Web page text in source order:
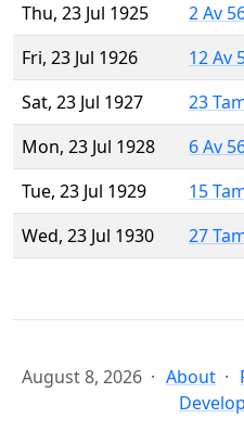
Thu, 23 Jul 1925
2 Av
Fri, 23 Jul 1926
12 Av
Sat, 23 Jul 1927
23
Mon, 23 Jul 1928
6 Av
Tue, 23 Jul 1929
15
Wed, 23 Jul 1930
27
August 8, 2026 About